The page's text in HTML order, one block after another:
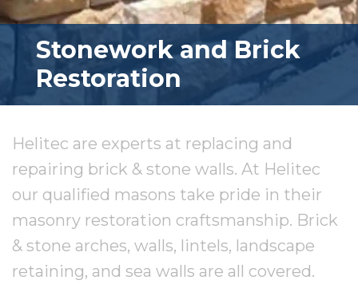
Stonework and Brick
Restoration
Helitec are experts at replacing and
repairing brick & stone walls. At Helitec
our qualified masons take pride in their
masonry restoration craftsmanship. Brick
& stone arches, walls, lintels, landscape
retaining, and sea walls are all covered.